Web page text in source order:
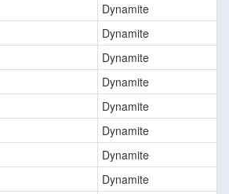
Dynamite
Dynamite
Dynamite
Dynamite
Dynamite
Dynamite
Dynamite
Dynamite